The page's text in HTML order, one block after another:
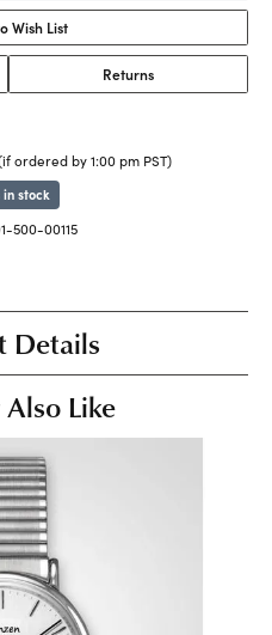
Wish List
Returns
ordered by 1:00 pm PST)
in stock
500-00115
Details
Like